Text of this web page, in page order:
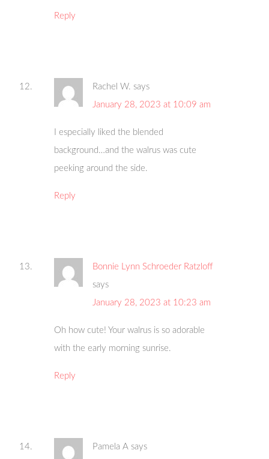
Reply
Rachel W. says
January 28, 2023 at 10:09 am
I especially liked the blended
background…and the walrus was cute
peeking around the side.
Reply
Bonnie Lynn Schroeder Ratzloff
says
January 28, 2023 at 10:23 am
Oh how cute! Your walrus is so adorable
with the early morning sunrise.
Reply
Pamela A says